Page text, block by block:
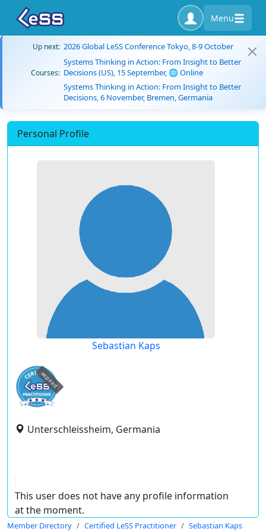
Menu
Up next: 2026 Global LeSS Conference Tokyo, 8-9 October
Courses:
Systems Thinking in Action: From Insight to Better
Decisions (US), 15 September, 🌐 Online
Systems Thinking in Action: From Insight to Better
Decisions, 6 November, Bremen, Germania
Personal Profile
Sebastian Kaps
expired
Unterschleissheim, Germania
This user does not have any profile information
at the moment.
Member Directory Certified LeSS Practitioner Sebastian Kaps